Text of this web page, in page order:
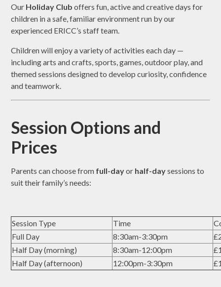
Our Holiday Club offers fun, active and creative days for
children in a safe, familiar environment run by our
experienced ERICC’s staff team.
Children will enjoy a variety of activities each day —
including arts and crafts, sports, games, outdoor play, and
themed sessions designed to develop curiosity, confidence
and teamwork.
Session Options and
Prices
Parents can choose from full-dayor half-daysessions to
suit their family’s needs:
Session Type Time
Full Day
8:30am-3:30pm
Half Day (morning)
8:30am-12:00pm
Half Day (afternoon)
12:00pm-3:30pm